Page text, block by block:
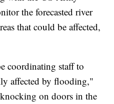
the forecasted river
that could be affected,
coordinating staff to
affected by flooding,"
on doors in the